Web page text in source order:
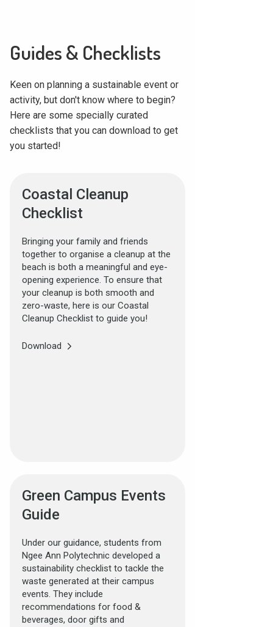
Guides & Checklists
Keen on planning a sustainable event or
activity, but don't know where to begin?
Here are some specially curated
checklists that you can download to get
you started!
Coastal Cleanup
Checklist
Bringing your family and friends
together to organise a cleanup at the
beach is both a meaningful and eye-
opening experience. To ensure that
your cleanup is both smooth and
zero-waste, here is our Coastal
Cleanup Checklist to guide you!
Download
Green Campus Events
Guide
Under our guidance, students from
Ngee Ann Polytechnic developed a
sustainability checklist to tackle the
waste generated at their campus
events. They include
recommendations for food &
beverages, door gifts and